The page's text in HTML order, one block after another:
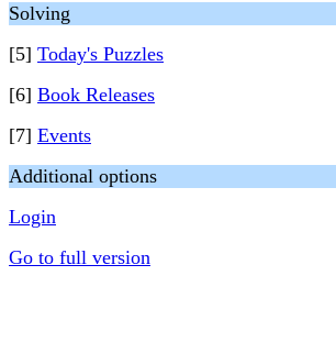
Solving
[5] Today's Puzzles
[6] Book Releases
[7] Events
Additional options
Login
Go to full version